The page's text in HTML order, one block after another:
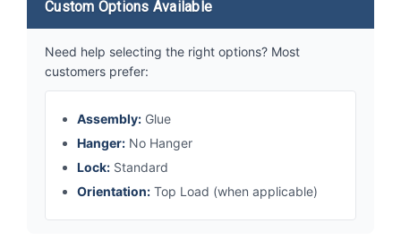
Custom Options Available
Need help selecting the right options? Most
customers prefer:
Assembly: Glue
Hanger: No Hanger
Lock: Standard
Orientation: Top Load (when applicable)